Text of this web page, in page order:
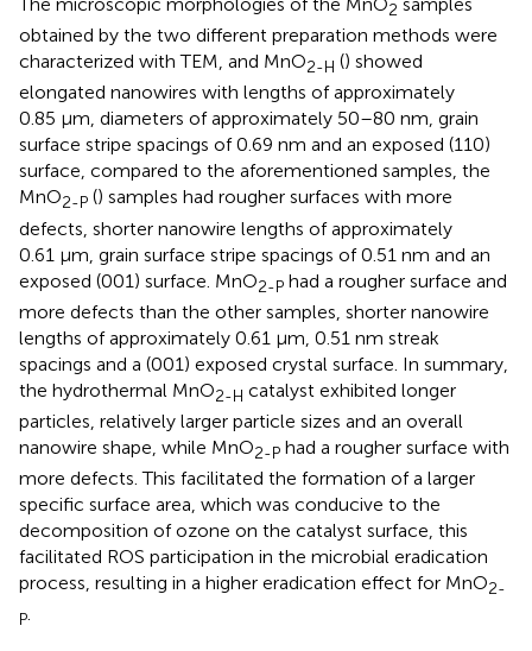
2
obtained by the two different preparation methods were
characterized with TEM, and MnO2-H () showed
elongated nanowires with lengths of approximately
0.85 μm, diameters of approximately 50–80 nm, grain
surface stripe spacings of 0.69 nm and an exposed (110)
surface, compared to the aforementioned samples, the
MnO2-P () samples had rougher surfaces with more
defects, shorter nanowire lengths of approximately
0.61 μm, grain surface stripe spacings of 0.51 nm and an
exposed (001) surface. MnO2-P had a rougher surface and
more defects than the other samples, shorter nanowire
lengths of approximately 0.61 μm, 0.51 nm streak
spacings and a (001) exposed crystal surface. In summary,
the hydrothermal MnO2-H catalyst exhibited longer
particles, relatively larger particle sizes and an overall
nanowire shape, while MnO2-P had a rougher surface with
more defects. This facilitated the formation of a larger
specific surface area, which was conducive to the
decomposition of ozone on the catalyst surface, this
facilitated ROS participation in the microbial eradication
process, resulting in a higher eradication effect for MnO2-
P.